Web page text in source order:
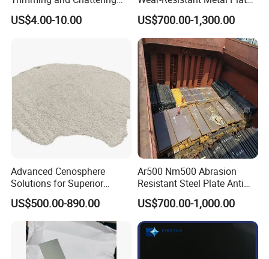
4. How can I get the sample?
We'd like to supply samples free of charge.
5. How does your factory do regarding quality control?
My company always attaches great importance to quality
controlling from the very beginning to the very end.
Tools, Tungsten Carbide
Pottery Trimming Cutter
US$4.00-10.00
Np550 Steel Plates for Sale
4FT*8FT PRO500 Shooting
Range Wall Fd56 Armor
Steel Plate
US$700.00-1,300.00
Advanced Cenosphere
Solutions for Superior
Durability and Longevity
US$500.00-890.00
Ar500 Nm500 Abrasion
Resistant Steel Plate Anti
Wear Plate
US$700.00-1,000.00